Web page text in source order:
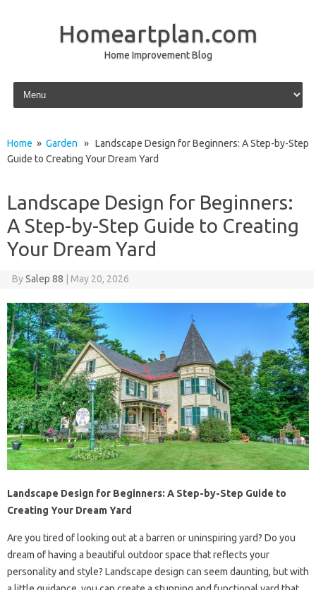
Homeartplan.com
Home Improvement Blog
Skip to content
Home » Garden » Landscape Design for Beginners: A Step-by-Step
Guide to Creating Your Dream Yard
Landscape Design for Beginners:
A Step-by-Step Guide to Creating
Your Dream Yard
BySalep 88 May 20, 2026
Landscape Design for Beginners: A Step-by-Step Guide to
Creating Your Dream Yard
Are you tired of looking out at a barren or uninspiring yard? Do you
dream of having a beautiful outdoor space that reflects your
personality and style? Landscape design can seem daunting, but with